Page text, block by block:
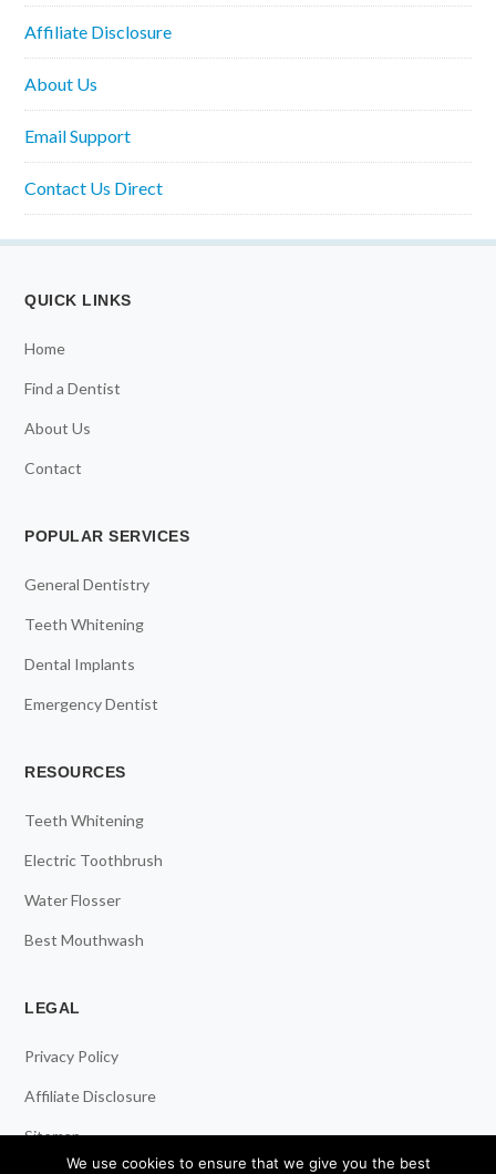
Affiliate Disclosure
About Us
Email Support
Contact Us Direct
QUICK LINKS
Home
Find a Dentist
About Us
Contact
POPULAR SERVICES
General Dentistry
Teeth Whitening
Dental Implants
Emergency Dentist
RESOURCES
Teeth Whitening
Electric Toothbrush
Water Flosser
Best Mouthwash
LEGAL
Privacy Policy
Affiliate Disclosure
Sitemap
We use cookies to ensure that we give you the best